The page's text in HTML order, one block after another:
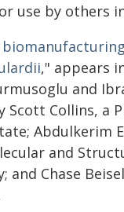
use by others
," appears
and
Scott Collins, a
and
and Chase